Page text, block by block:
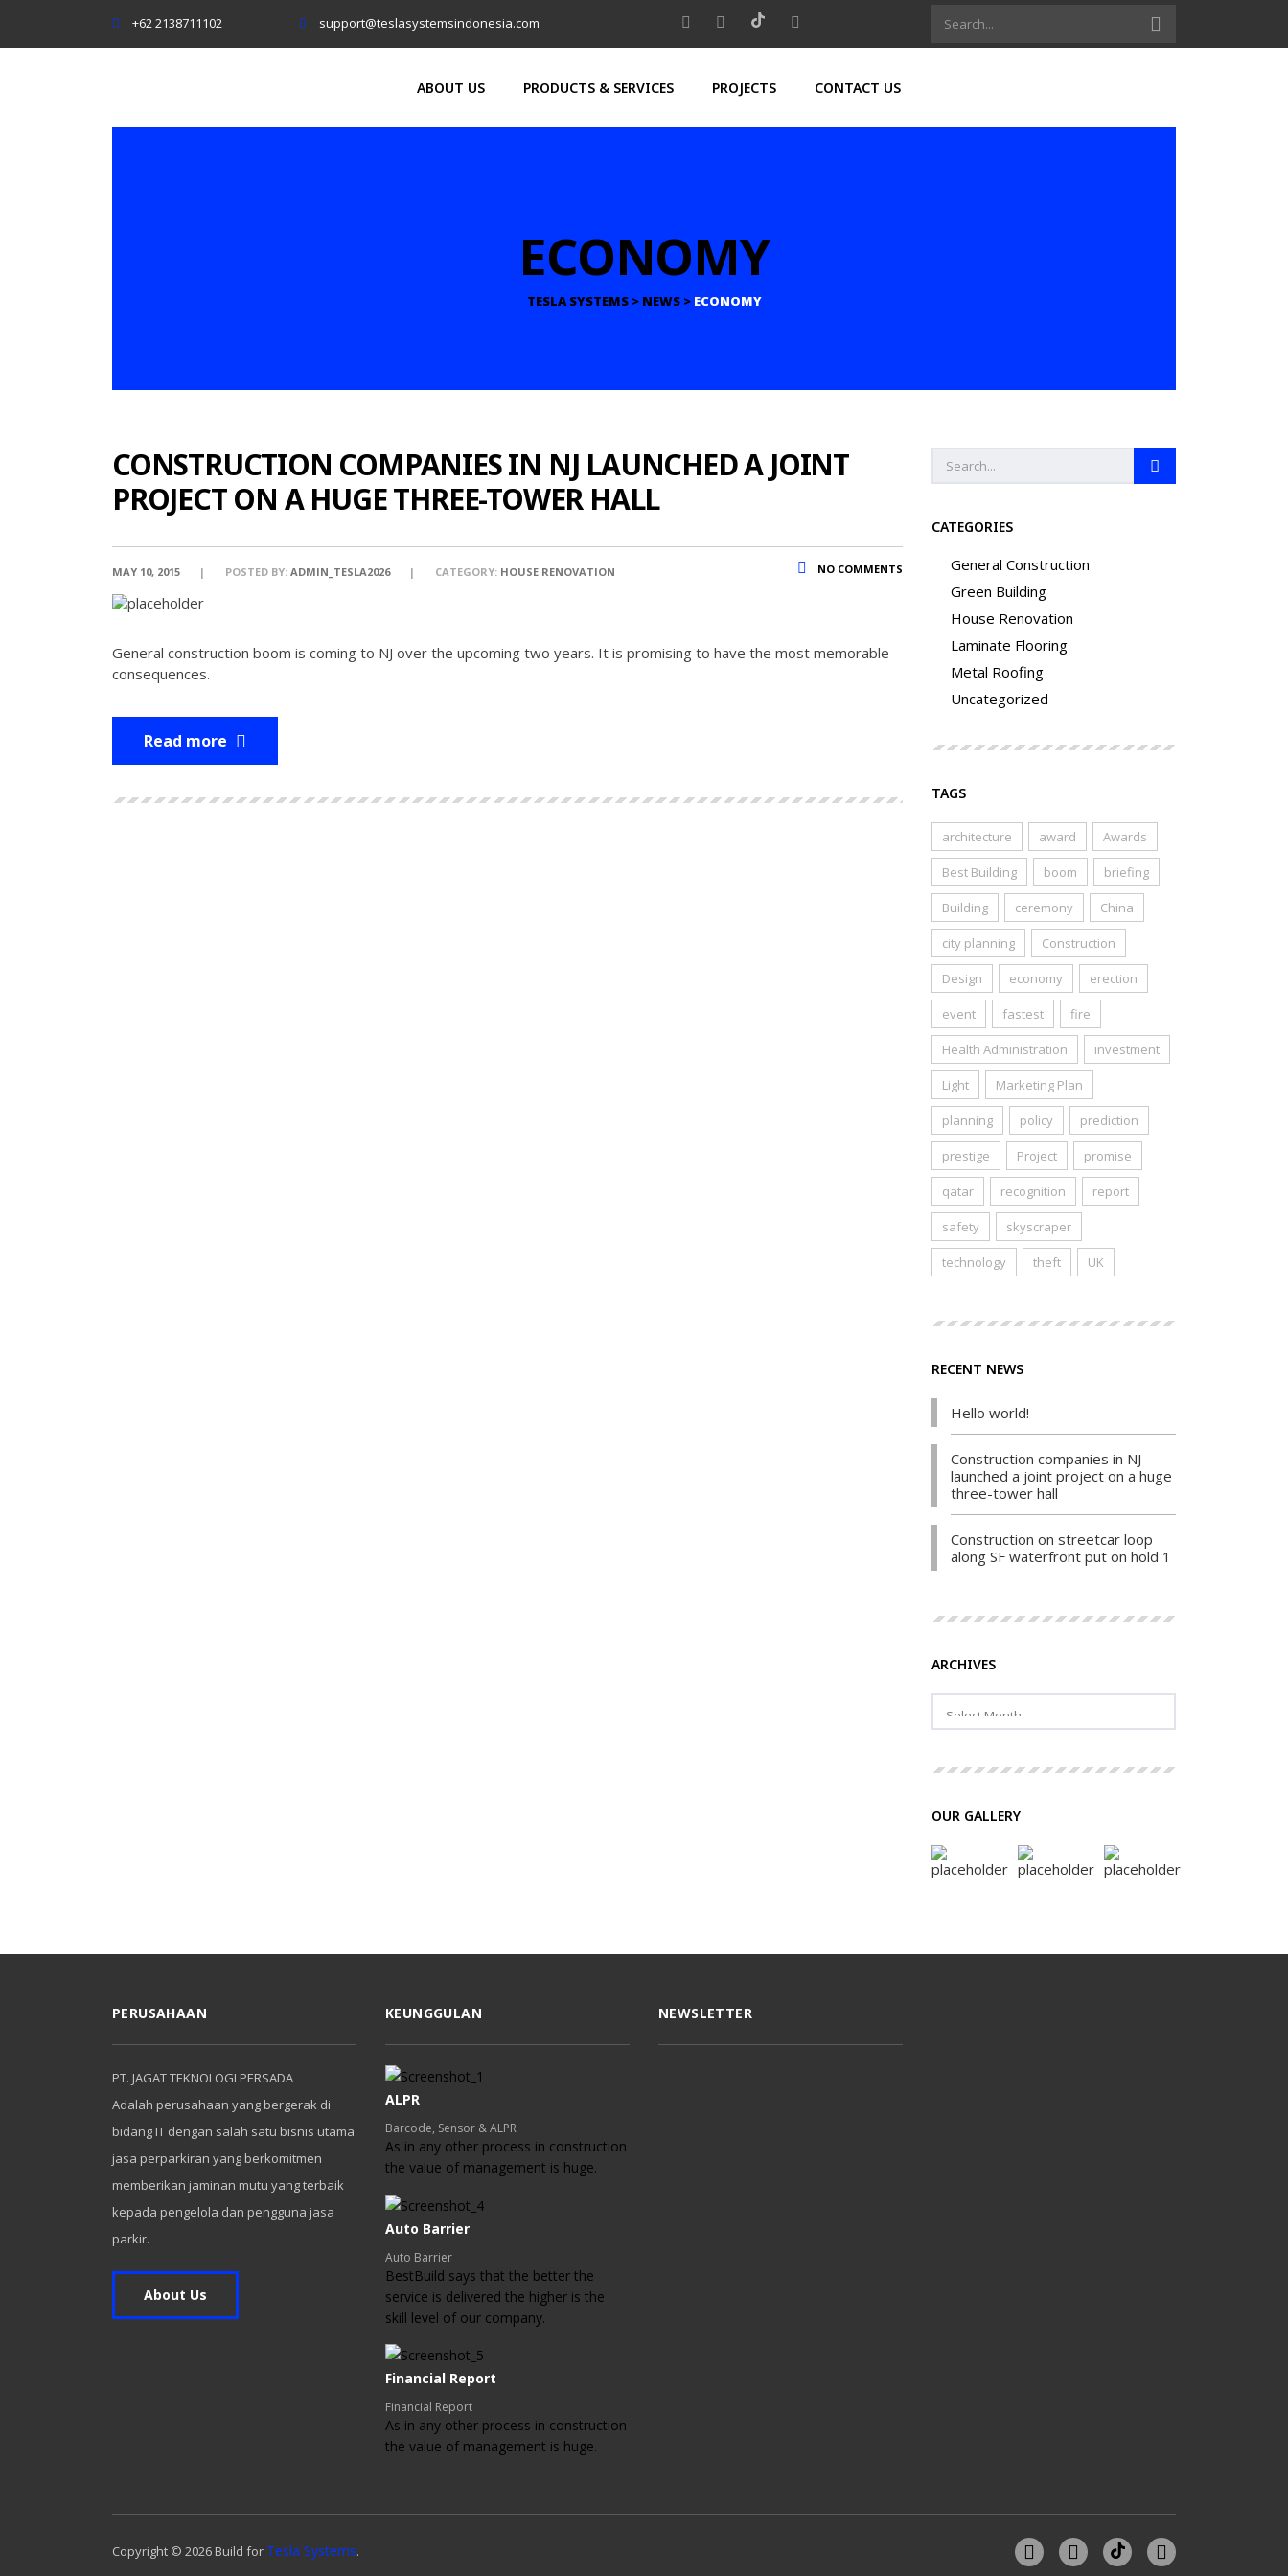
+62 2138711102 support@teslasystemsindonesia.com
ABOUT US PRODUCTS & SERVICES PROJECTS CONTACT US
ECONOMY
TESLA SYSTEMS> NEWS> ECONOMY
CONSTRUCTION COMPANIES IN NJ LAUNCHED A JOINT
PROJECT ON A HUGE THREE-TOWER HALL
MAY 10, 2015 POSTED BY: ADMIN_TESLA2026 CATEGORY: HOUSE RENOVATION NO COMMENTS
General construction boom is coming to NJ over the upcoming two years. It is promising to have the most memorable
consequences.
Read more
CATEGORIES
General Construction
Green Building
House Renovation
Laminate Flooring
Metal Roofing
Uncategorized
TAGS
architecture award Awards
Best Building boom briefing
Building ceremony China
city planning Construction
Design economy erection
event fastest fire
Health Administration investment
Light Marketing Plan
planning policy prediction
prestige Project promise
qatar recognition report
safety skyscraper
technology theft UK
RECENT NEWS
Hello world!
Construction companies in NJ
launched a joint project on a huge
three-tower hall
Construction on streetcar loop
along SF waterfront put on hold 1
ARCHIVES
OUR GALLERY
PERUSAHAAN
PT. JAGAT TEKNOLOGI PERSADA
Adalah perusahaan yang bergerak di
bidang IT dengan salah satu bisnis utama
jasa perparkiran yang berkomitmen
memberikan jaminan mutu yang terbaik
kepada pengelola dan pengguna jasa
parkir.
About Us
KEUNGGULAN
ALPR
Barcode, Sensor & ALPR
As in any other process in construction
the value of management is huge.
Auto Barrier
Auto Barrier
BestBuild says that the better the
service is delivered the higher is the
skill level of our company.
Financial Report
Financial Report
As in any other process in construction
the value of management is huge.
NEWSLETTER
Copyright © 2026 Build for Tesla Systems.